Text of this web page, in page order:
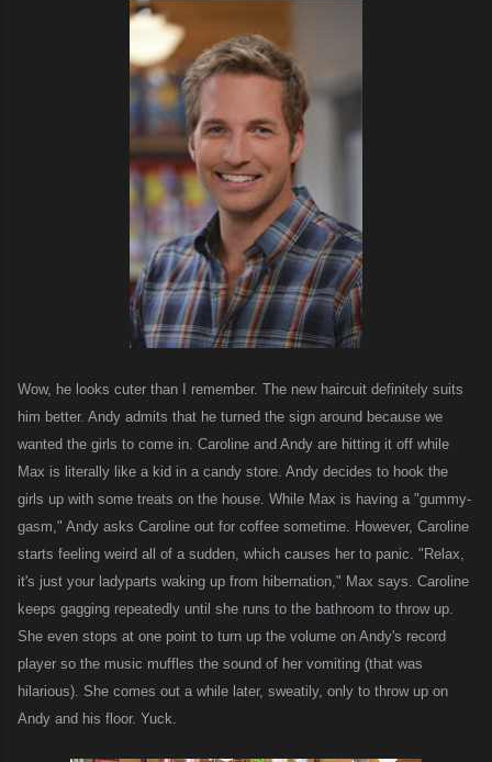
Wow, he looks cuter than I remember. The new haircuit definitely suits
him better. Andy admits that he turned the sign around because we
wanted the girls to come in. Caroline and Andy are hitting it off while
Max is literally like a kid in a candy store. Andy decides to hook the
girls up with some treats on the house. While Max is having a "gummy-
gasm," Andy asks Caroline out for coffee sometime. However, Caroline
starts feeling weird all of a sudden, which causes her to panic. "Relax,
it's just your ladyparts waking up from hibernation," Max says. Caroline
keeps gagging repeatedly until she runs to the bathroom to throw up.
She even stops at one point to turn up the volume on Andy's record
player so the music muffles the sound of her vomiting (that was
hilarious). She comes out a while later, sweatily, only to throw up on
Andy and his floor. Yuck.